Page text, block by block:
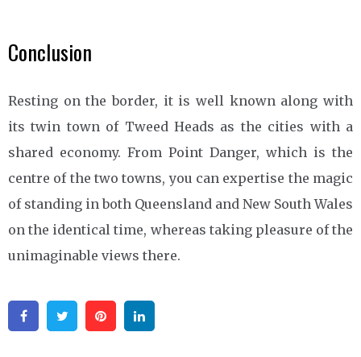
Conclusion
Resting on the border, it is well known along with
its twin town of Tweed Heads as the cities with a
shared economy. From Point Danger, which is the
centre of the two towns, you can expertise the magic
of standing in both Queensland and New South Wales
on the identical time, whereas taking pleasure of the
unimaginable views there.
FacebookTwitter Pinterest